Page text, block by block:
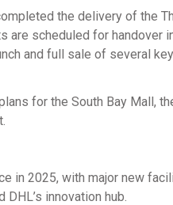
the delivery of the
are scheduled for handover
and full sale of several
for the South Bay Mall,
in 2025, with major new
innovation hub.